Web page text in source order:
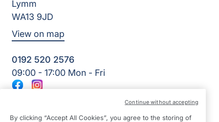
Lymm
WA13 9JD
View on map
0192 520 2576
09:00 - 17:00 Mon - Fri
JS Homecare Ltd | Reg Number: 13849954 | Reg Country:
England
FacebookInstagram
By clicking “Accept All Cookies”, you agree to the storing of
Continue without accepting